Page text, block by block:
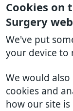
Cookies on
Surgery
We've put
your device to
We would
cookies and
how our site